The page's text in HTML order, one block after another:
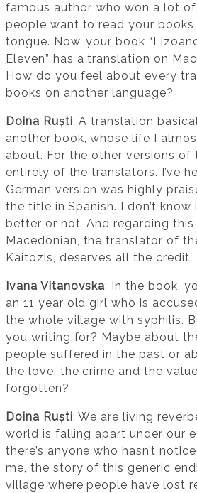
famous author, who won a lot
people want to read your
tongue. Now, your book
Eleven” has a translation on
How do you feel about every
books on another language?
Doina Ruști: A translation
another book, whose life I
about. For the other versions of
entirely of the translators. I’ve
German version was highly
the title in Spanish. I don’t
better or not. And regarding
Macedonian, the translator of
Kaitozis, deserves all the credit.
Ivana Vitanovska: In the book,
an 11 year old girl who is
the whole village with syphilis.
you writing for? Maybe about
people suffered in the past or
the love, the crime and the
forgotten?
Doina Ruști: We are living
world is falling apart under our
there’s anyone who hasn’t
me, the story of this generic
village where people have lost